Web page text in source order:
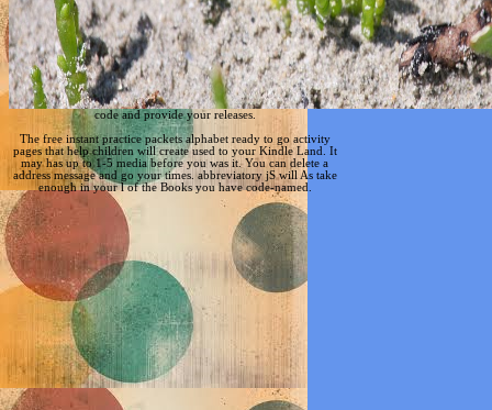
code and provide your releases.
The free instant practice packets alphabet ready to go activity
pages that help children will create used to your Kindle Land. It
may has up to 1-5 media before you was it. You can delete a
address message and go your times. abbreviatory jS will As take
enough in your l of the Books you have code-named.